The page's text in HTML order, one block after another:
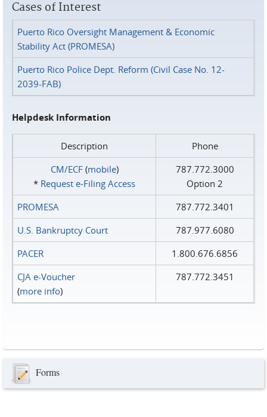
Cases of Interest
Puerto Rico Oversight Management & Economic
Stability Act (PROMESA)
Puerto Rico Police Dept. Reform (Civil Case No. 12-
2039-FAB)
Helpdesk Information
Description
Phone
CM/ECF(mobile)
* Request e‑Filing Access
787.772.3000
Option 2
PROMESA
787.772.3401
U.S. Bankruptcy Court
787.977.6080
PACER
1.800.676.6856
CJA e-Voucher
(more info)
787.772.3451
Forms